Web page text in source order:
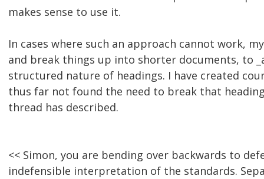
makes sense to use it.
In cases where such an approach cannot work,
and break things up into shorter documents, to
structured nature of headings. I have created
thus far not found the need to break that
thread has described.
<< Simon, you are bending over backwards to
indefensible interpretation of the standards.